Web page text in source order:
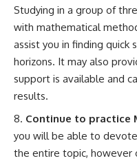
Studying in a group of
with mathematical
assist you in finding quick
horizons. It may also
support is available and
results.
Continue to practice
you will be able to
the entire topic, however